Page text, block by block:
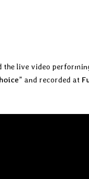
the live video
” and recorded at